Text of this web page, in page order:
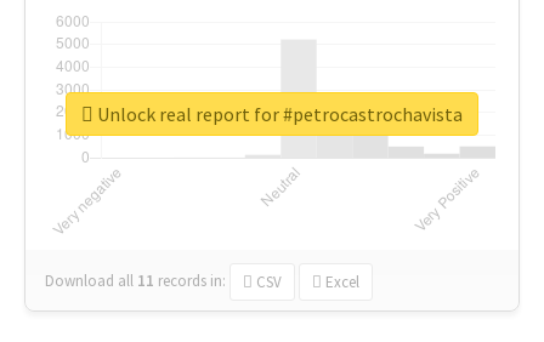
Download all 11 records in: CSV Excel
Unlock real report for #petrocastrochavista